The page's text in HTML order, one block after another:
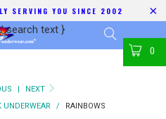
SERVING YOU SINCE 2002
search text }
0
|
NEXT
/
RAINBOWS